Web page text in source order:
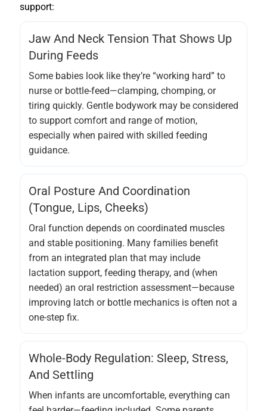
support:
Jaw And Neck Tension That Shows Up
During Feeds
Some babies look like they’re “working hard” to
nurse or bottle-feed—clamping, chomping, or
tiring quickly. Gentle bodywork may be considered
to support comfort and range of motion,
especially when paired with skilled feeding
guidance.
Oral Posture And Coordination
(tongue, Lips, Cheeks)
Oral function depends on coordinated muscles
and stable positioning. Many families benefit
from an integrated plan that may include
lactation support, feeding therapy, and (when
needed) an oral restriction assessment—because
improving latch or bottle mechanics is often not a
one-step fix.
Whole-Body Regulation: Sleep, Stress,
And Settling
When infants are uncomfortable, everything can